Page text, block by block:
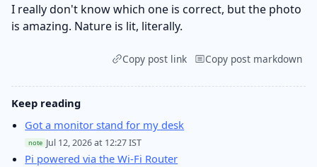
I really don't know which one is correct, but the photo
is amazing. Nature is lit, literally.
Copy post link Copy post markdown
Keep reading
Got a monitor stand for my desk
note Jul 12, 2026 at 12:27 IST
Pi powered via the Wi-Fi Router